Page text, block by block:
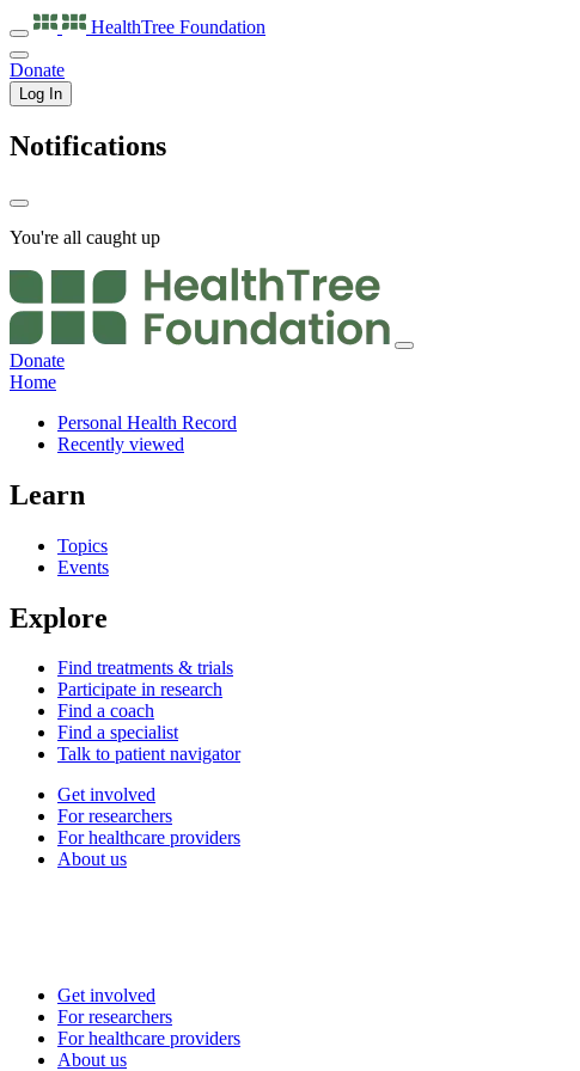
HealthTree Foundation
Donate
Log In
Notifications
You're all caught up
Donate
Home
Personal Health Record
Recently viewed
Learn
Topics
Events
Explore
Find treatments & trials
Participate in research
Find a coach
Find a specialist
Talk to patient navigator
Get involved
For researchers
For healthcare providers
About us
Get involved
For researchers
For healthcare providers
About us